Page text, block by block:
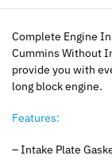
Complete Engine
Cummins Without
provide you with
long block engine.
Features:
– Intake Plate